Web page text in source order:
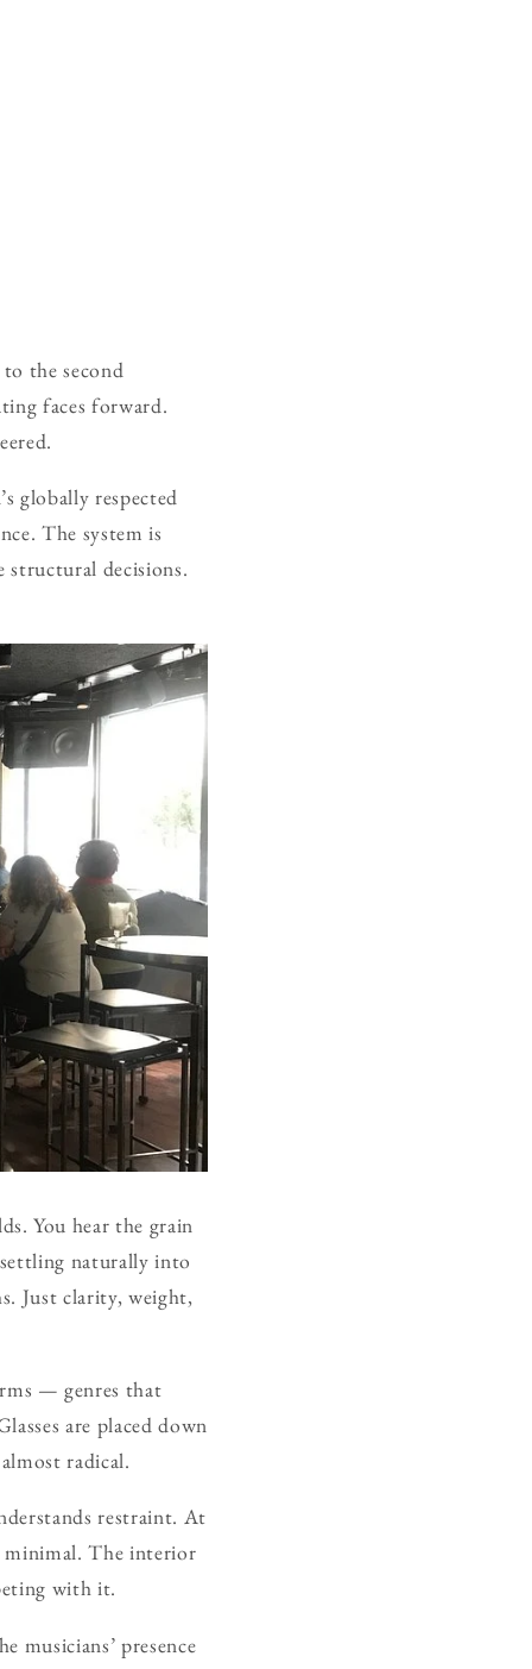
the second
faces forward.
globally respected
The system is
structural decisions.
You hear the grain
naturally into
Just clarity, weight,
— genres that
are placed down
radical.
restraint. At
minimal. The interior
with it.
musicians’ presence